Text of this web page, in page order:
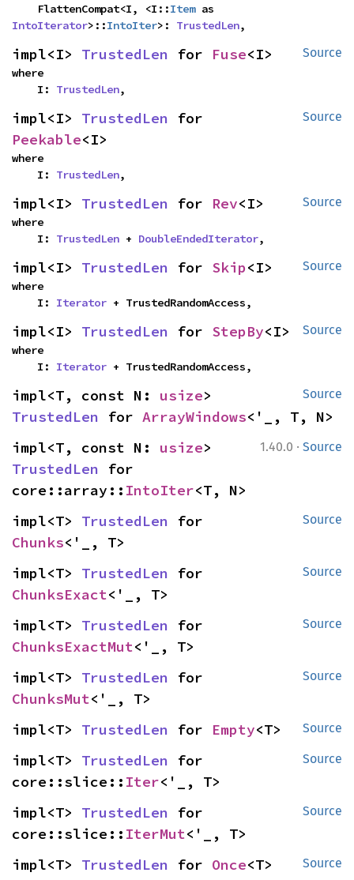
    FlattenCompat<I, <I::
Item
IntoIterator>::IntoIter>: TrustedLen,
Source
impl<I> TrustedLen for Fuse<I>
where
    I:
TrustedLen,
Source
impl<I> TrustedLen
Peekable<I>
where
    I:
TrustedLen,
Source
impl<I> TrustedLen for Rev<I>
where
    I:
TrustedLen + DoubleEndedIterator,
Source
impl<I> TrustedLen for Skip<I>
where
    I:
Iterator + TrustedRandomAccess,
Source
impl<I> TrustedLen for StepBy<I>
where
    I:
Iterator + TrustedRandomAccess,
Source
impl<T, const N: usize
TrustedLen for ArrayWindows<'_, T, N>
1.40.0 · Source
impl<T, const N: usize
TrustedLen for
core::array:: IntoIter<T, N>
Source
impl<T> TrustedLen
Chunks<'_, T>
Source
impl<T> TrustedLen
ChunksExact<'_, T>
Source
impl<T> TrustedLen
ChunksExactMut<'_, T>
Source
impl<T> TrustedLen
ChunksMut<'_, T>
Source
impl<T> TrustedLen for Empty<T>
Source
impl<T> TrustedLen for
core::slice:: Iter<'_, T>
Source
impl<T> TrustedLen for
core::slice:: IterMut<'_, T>
Source
impl<T> TrustedLen for Once<T>